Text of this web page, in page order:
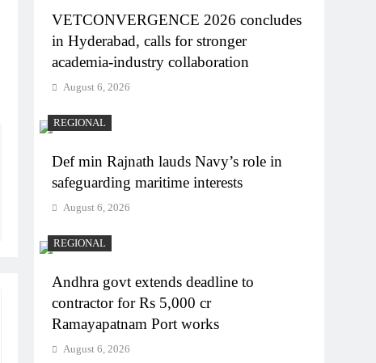
VETCONVERGENCE 2026 concludes
in Hyderabad, calls for stronger
academia-industry collaboration
August 6, 2026
REGIONAL
Def min Rajnath lauds Navy’s role in
safeguarding maritime interests
August 6, 2026
REGIONAL
Andhra govt extends deadline to
contractor for Rs 5,000 cr
Ramayapatnam Port works
August 6, 2026